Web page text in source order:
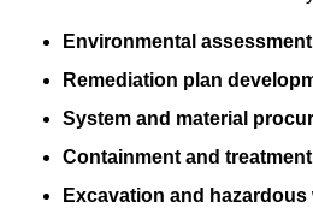
Environmental assessment
Remediation plan
System and material
Containment and
Excavation and hazardous